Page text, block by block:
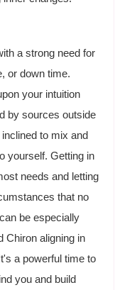
a strong need for
or down time.
your intuition
by sources outside
to mix and
yourself. Getting in
needs and letting
that no
be especially
Chiron aligning in
a powerful time to
you and build